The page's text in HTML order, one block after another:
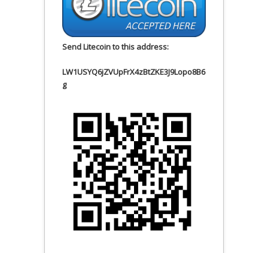
Send Litecoin to this address:
LW1USYQ6jZVUpFrX4zBtZKE3J9Lopo8B6
g